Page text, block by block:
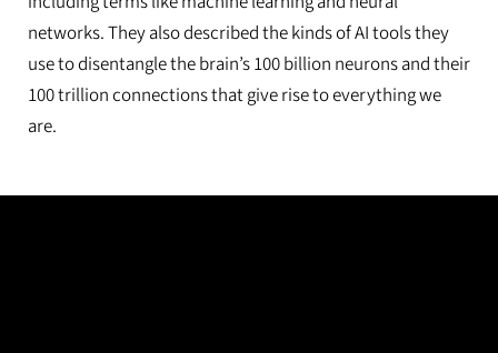
networks. They also described the kinds of AI tools they
use to disentangle the brain’s 100 billion neurons and their
100 trillion connections that give rise to everything we
are.